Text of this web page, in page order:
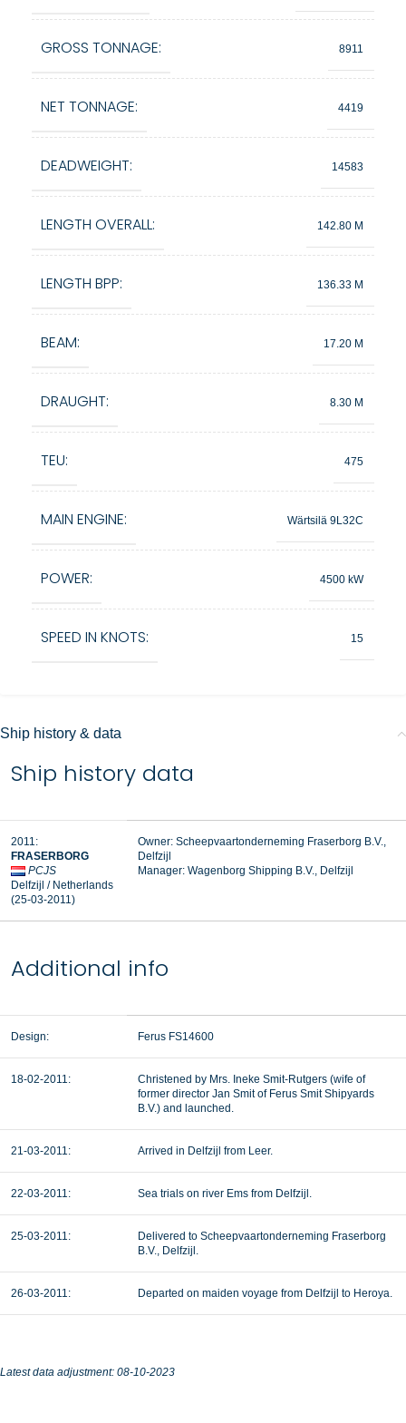
GROSS TONNAGE: 8911
NET TONNAGE: 4419
DEADWEIGHT: 14583
LENGTH OVERALL: 142.80 M
LENGTH BPP: 136.33 M
BEAM: 17.20 M
DRAUGHT: 8.30 M
TEU: 475
MAIN ENGINE: Wärtsilä 9L32C
POWER: 4500 kW
SPEED IN KNOTS: 15
Ship history & data
Ship history data
2011:
FRASERBORG
PCJS
Delfzijl / Netherlands
(25-03-2011)
Owner: Scheepvaartonderneming Fraserborg B.V.,
Delfzijl
Manager: Wagenborg Shipping B.V., Delfzijl
Additional info
Design: Ferus FS14600
18-02-2011:
Christened by Mrs. Ineke Smit-Rutgers (wife of
former director Jan Smit of Ferus Smit Shipyards
B.V.) and launched.
21-03-2011: Arrived in Delfzijl from Leer.
22-03-2011: Sea trials on river Ems from Delfzijl.
25-03-2011:
Delivered to Scheepvaartonderneming Fraserborg
B.V., Delfzijl.
26-03-2011: Departed on maiden voyage from Delfzijl to Heroya.
Latest data adjustment: 08-10-2023